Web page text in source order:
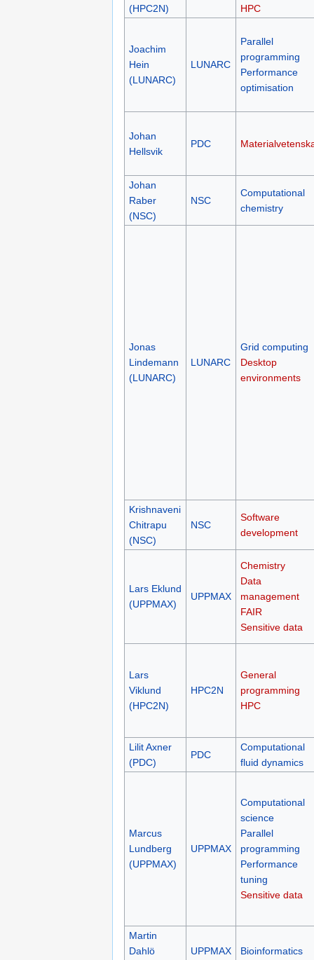
(HPC2N) HPC
Joachim
Hein
(LUNARC)
LUNARC
Parallel
programming
Performance
optimisation
Johan
Hellsvik
PDC
Johan
Raber
(NSC)
NSC
Computational
chemistry
Jonas
Lindemann
(LUNARC)
LUNARC
Grid computing
Desktop
environments
Krishnaveni
Chitrapu
(NSC)
NSC
Software
development
Lars Eklund
(UPPMAX)
UPPMAX
Chemistry
Data
management
FAIR
Sensitive data
Lars
Viklund
(HPC2N)
HPC2N
General
programming
HPC
Lilit Axner
(PDC)
PDC
Computational
fluid dynamics
Marcus
Lundberg
(UPPMAX)
UPPMAX
Computational
science
Parallel
programming
Performance
tuning
Sensitive data
Martin
Dahlö
UPPMAX Bioinformatics